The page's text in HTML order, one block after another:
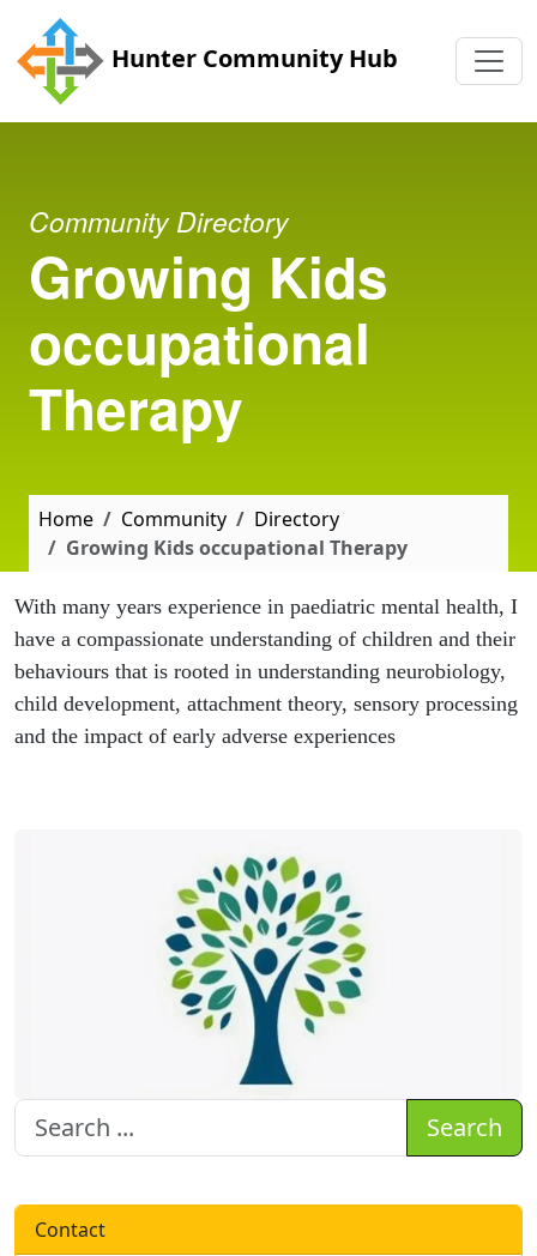
Skip to main content
Hunter Community Hub
Community Directory
Growing Kids
occupational
Therapy
Home Community
Directory
Growing Kids occupational Therapy
With many years experience in paediatric mental health, I
have a compassionate understanding of children and their
behaviours that is rooted in understanding neurobiology,
child development, attachment theory, sensory processing
and the impact of early adverse experiences
Search
Contact